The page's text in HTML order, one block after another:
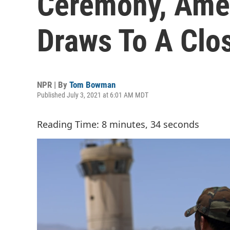
Draws To A
NPR | By Tom Bowman
Published July 3, 2021 at 6:01 AM MDT
Reading Time: 8 minutes, 34 seconds